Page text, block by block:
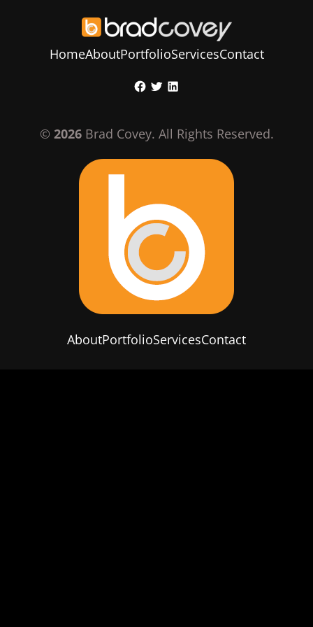
HomeAboutPortfolioServicesContact
Facebook
TwitterLinkedIn
© 2026Brad Covey. All Rights Reserved.
AboutPortfolioServicesContact